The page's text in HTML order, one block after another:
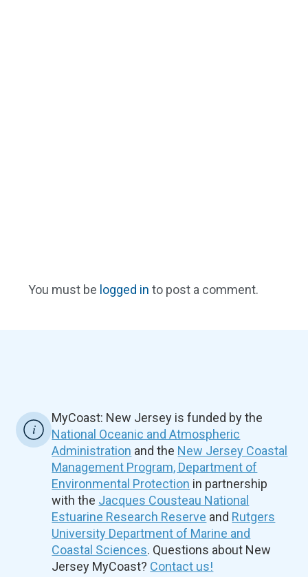
You must be logged in to post a comment.
MyCoast: New Jersey is funded by the
National Oceanic and Atmospheric
Administration and the New Jersey Coastal
Management Program, Department of
Environmental Protection in partnership
with the Jacques Cousteau National
Estuarine Research Reserve and Rutgers
University Department of Marine and
Coastal Sciences. Questions about New
Jersey MyCoast? Contact us!